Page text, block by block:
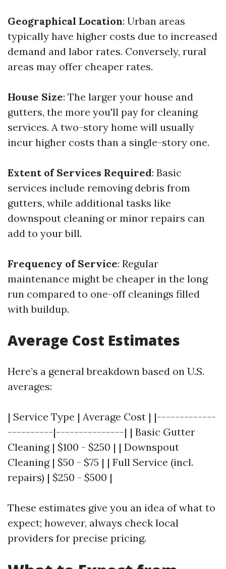
Geographical Location: Urban areas
typically have higher costs due to increased
demand and labor rates. Conversely, rural
areas may offer cheaper rates.
House Size: The larger your house and
gutters, the more you'll pay for cleaning
services. A two-story home will usually
incur higher costs than a single-story one.
Extent of Services Required: Basic
services include removing debris from
gutters, while additional tasks like
downspout cleaning or minor repairs can
add to your bill.
Frequency of Service: Regular
maintenance might be cheaper in the long
run compared to one-off cleanings filled
with buildup.
Average Cost Estimates
Here’s a general breakdown based on U.S.
averages:
| Service Type | Average Cost | |-------------
----------|---------------| | Basic Gutter
Cleaning | $100 - $250 | | Downspout
Cleaning | $50 - $75 | | Full Service (incl.
repairs) | $250 - $500 |
These estimates give you an idea of what to
expect; however, always check local
providers for precise pricing.